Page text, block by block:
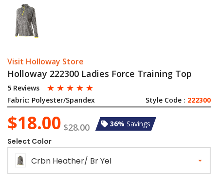
Visit Holloway Store
Holloway 222300 Ladies Force Training Top
5 Reviews ☆ ☆ ☆ ☆ ☆
Fabric: Polyester/Spandex Style Code : 222300
$18.00 $28.00 36% Savings
Select Color
Crbn Heather/ Br Yel